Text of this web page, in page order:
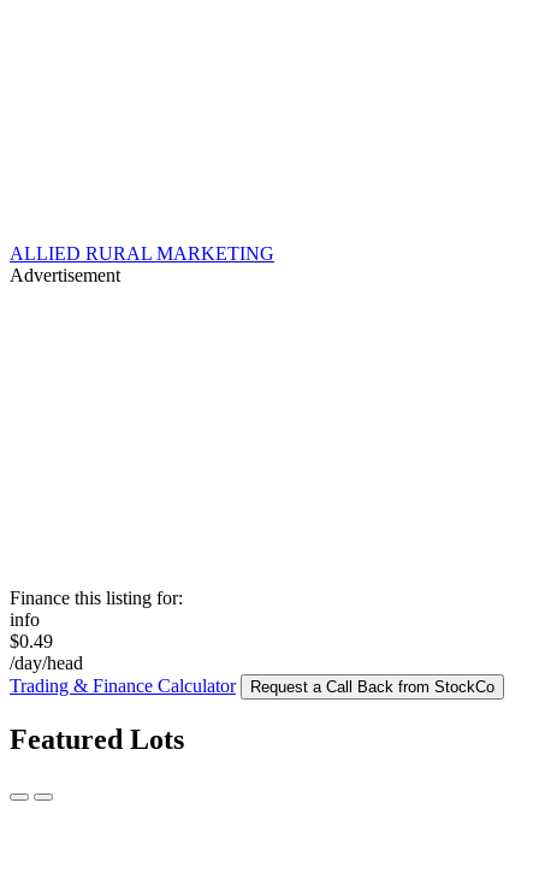
ALLIED RURAL MARKETING
Advertisement
Finance this listing for:
info
$0.49
/day/head
Trading & Finance Calculator
Request a Call Back from StockCo
Featured Lots